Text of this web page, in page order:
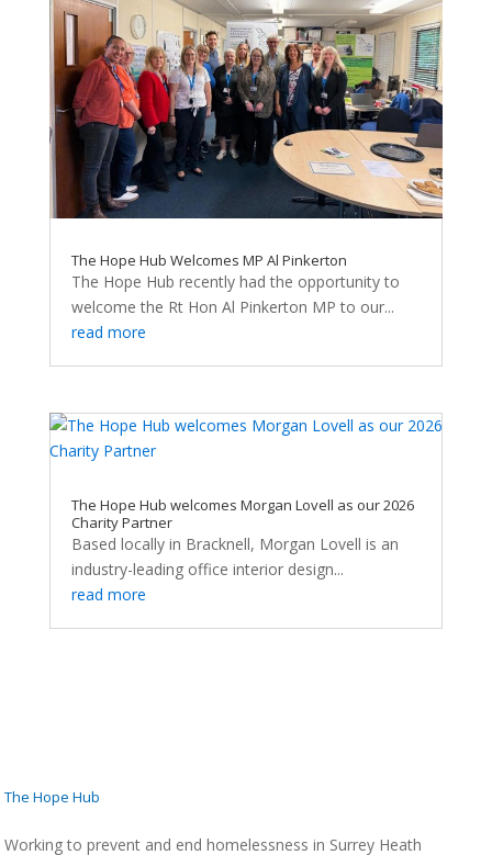
The Hope Hub Welcomes MP Al Pinkerton
The Hope Hub recently had the opportunity to
welcome the Rt Hon Al Pinkerton MP to our...
read more
The Hope Hub welcomes Morgan Lovell as our 2026
Charity Partner
Based locally in Bracknell, Morgan Lovell is an
industry-leading office interior design...
read more
The Hope Hub
Working to prevent and end homelessness in Surrey Heath